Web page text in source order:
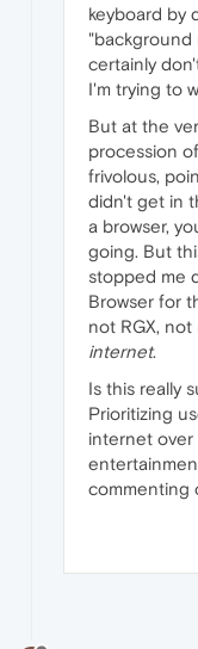
keyboard by
"background
certainly
I'm trying to
But at the
procession
frivolous,
didn't get in
a browser,
going. But
stopped me
Browser for
not RGX,
internet.
Is this really
Prioritizing
internet over
commenting